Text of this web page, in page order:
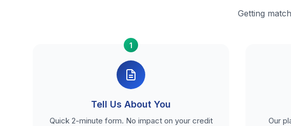
Getting
1
Tell Us About You
Quick 2-minute form. No impact on your credit
Our